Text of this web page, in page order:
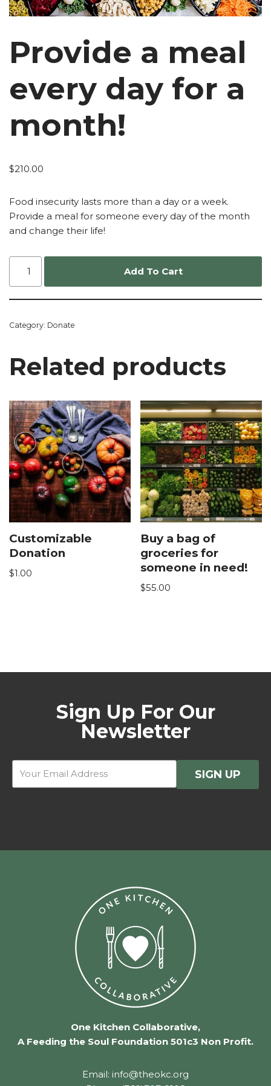
Provide a meal
every day for a
month!
$210.00
Food insecurity lasts more than a day or a week.
Provide a meal for someone every day of the month
and change their life!
Add To Cart
Category: Donate
Related products
Customizable
Donation
$1.00
Buy a bag of
groceries for
someone in need!
$55.00
Sign Up For Our
Newsletter
One Kitchen Collaborative,
A Feeding the Soul Foundation 501c3 Non Profit.
Email: info@theokc.org